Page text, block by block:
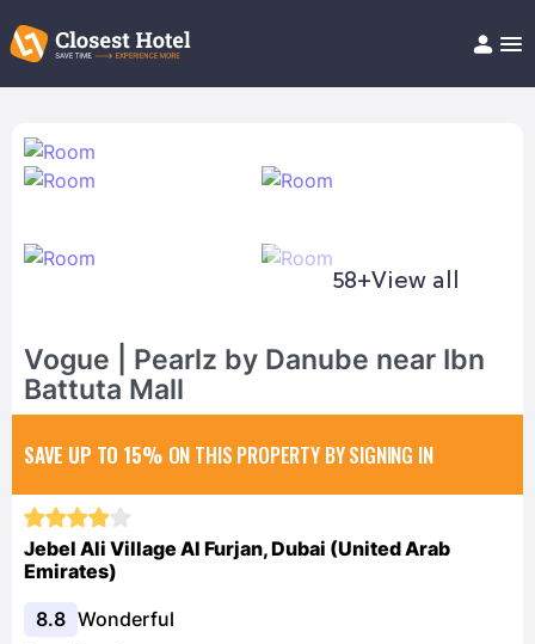
Help/FAQ
58+View all
Vogue | Pearlz by Danube near Ibn
Battuta Mall
SAVE UP TO 15% ON THIS PROPERTY BY SIGNING IN
Jebel Ali Village Al Furjan, Dubai (United Arab
Emirates)
8.8 Wonderful